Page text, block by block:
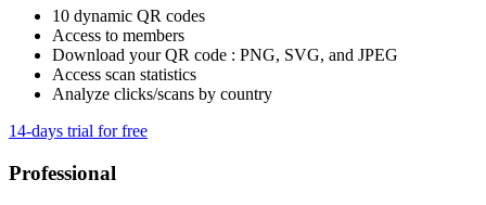
10 dynamic QR codes
Access to members
Download your QR code : PNG, SVG, and JPEG
Access scan statistics
Analyze clicks/scans by country
14-days trial for free
Professional